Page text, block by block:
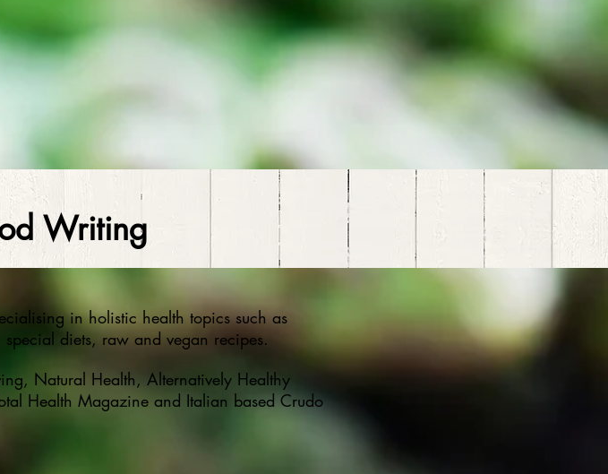
Writing
in holistic health topics such as
diets, raw and vegan recipes.
Natural Health, Alternatively Healthy
Health Magazine and Italian based Crudo